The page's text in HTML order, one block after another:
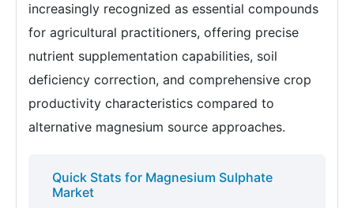
increasingly recognized as essential compounds
for agricultural practitioners, offering precise
nutrient supplementation capabilities, soil
deficiency correction, and comprehensive crop
productivity characteristics compared to
alternative magnesium source approaches.
Quick Stats for Magnesium Sulphate
Market